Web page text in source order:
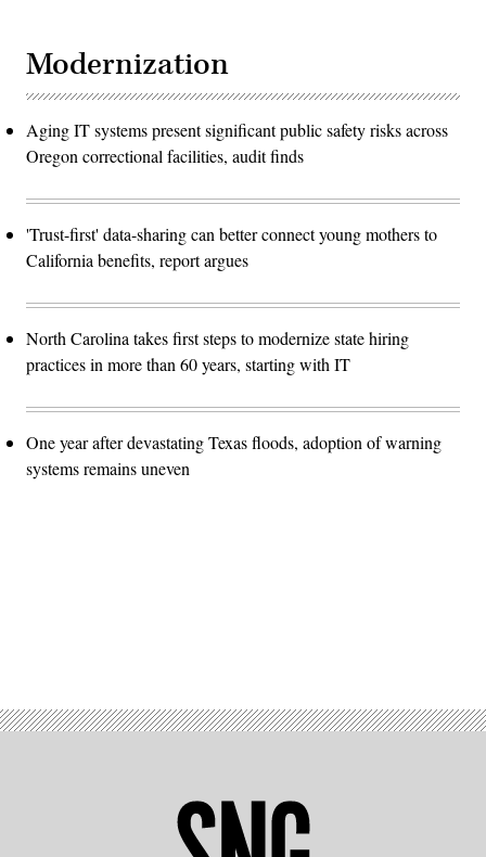
Modernization
Aging IT systems present significant public safety risks across
Oregon correctional facilities, audit finds
'Trust-first' data-sharing can better connect young mothers to
California benefits, report argues
North Carolina takes first steps to modernize state hiring
practices in more than 60 years, starting with IT
One year after devastating Texas floods, adoption of warning
systems remains uneven